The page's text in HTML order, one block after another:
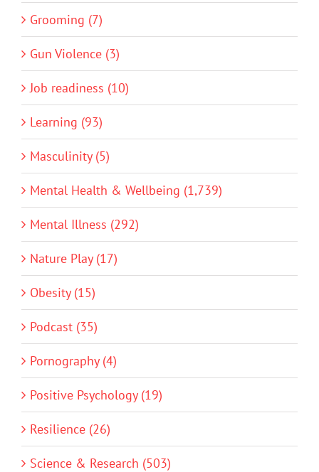
Grooming (7)
Gun Violence (3)
Job readiness (10)
Learning (93)
Masculinity (5)
Mental Health & Wellbeing (1,739)
Mental Illness (292)
Nature Play (17)
Obesity (15)
Podcast (35)
Pornography (4)
Positive Psychology (19)
Resilience (26)
Science & Research (503)